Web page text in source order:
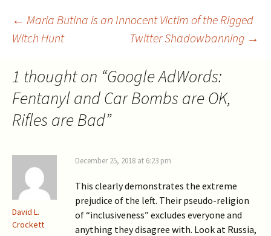
Post
navigation
← Maria Butina is an Innocent Victim of the Rigged
Witch Hunt
Twitter Shadowbanning →
1 thought on “Google AdWords:
Fentanyl and Car Bombs are OK,
Rifles are Bad”
David L.
Crockett
December 25, 2018 at 6:23 pm
This clearly demonstrates the extreme
prejudice of the left. Their pseudo-religion
of “inclusiveness” excludes everyone and
anything they disagree with. Look at Russia,